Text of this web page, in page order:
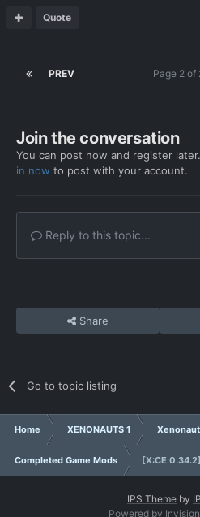
Quote
PREV Page 2 of
Join the conversation
You can post now and register
in now to post with your account.
Reply to this topic...
Share
Go to topic listing
Home XENONAUTS 1
Completed Game Mods [X:CE
IPS Theme by
Powered by